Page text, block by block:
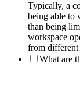
Typically, a
being able to
than being
workspace
from
What are